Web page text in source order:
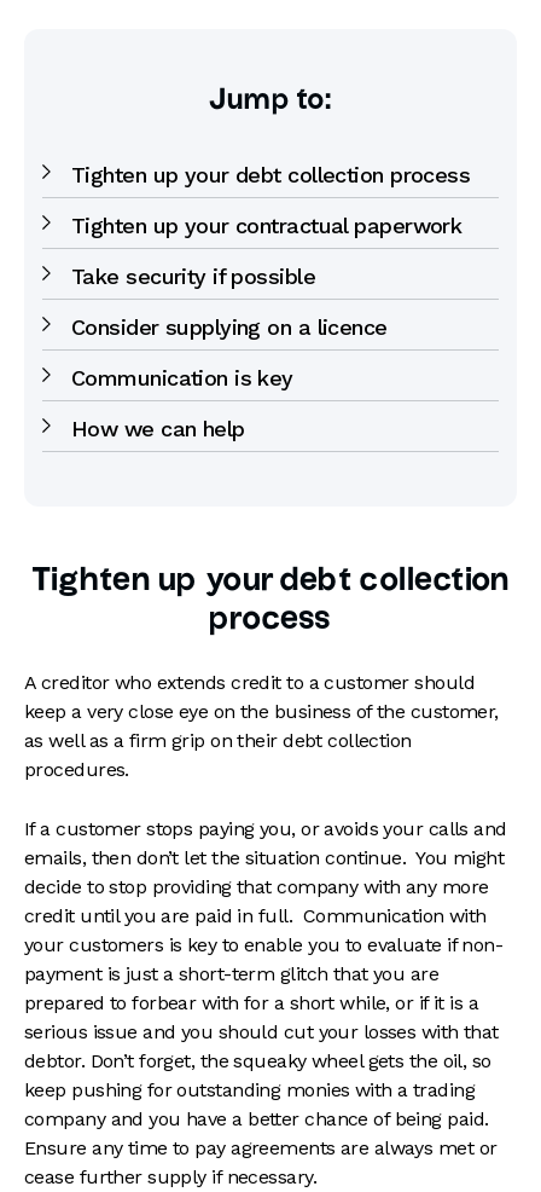
Jump to:
Tighten up your debt collection process
Tighten up your contractual paperwork
Take security if possible
Consider supplying on a licence
Communication is key
How we can help
Tighten up your debt collection
process
A creditor who extends credit to a customer should
keep a very close eye on the business of the customer,
as well as a firm grip on their debt collection
procedures.
If a customer stops paying you, or avoids your calls and
emails, then don’t let the situation continue. You might
decide to stop providing that company with any more
credit until you are paid in full. Communication with
your customers is key to enable you to evaluate if non-
payment is just a short-term glitch that you are
prepared to forbear with for a short while, or if it is a
serious issue and you should cut your losses with that
debtor. Don’t forget, the squeaky wheel gets the oil, so
keep pushing for outstanding monies with a trading
company and you have a better chance of being paid.
Ensure any time to pay agreements are always met or
cease further supply if necessary.